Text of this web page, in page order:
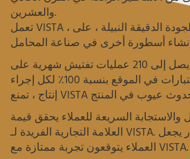
والعشرين.
تعمل VISTA ، مع الزخم الهادئ والجودة الدقيقة النبيلة ، على
من خلال إجراء ما يصل إلى 210 عمليات تفتيش شهرية على
العناصر وأيضًا إجراء اختبارات في الموقع بنسبة 100٪ لكل إجراء
والاستجابة السريعة للعملاء يحقق قيمة
العلامة التجارية الفريدة لـ VISTA. يجعل
العملاء يتوقعون تجربة ممتازة مع VISTA.